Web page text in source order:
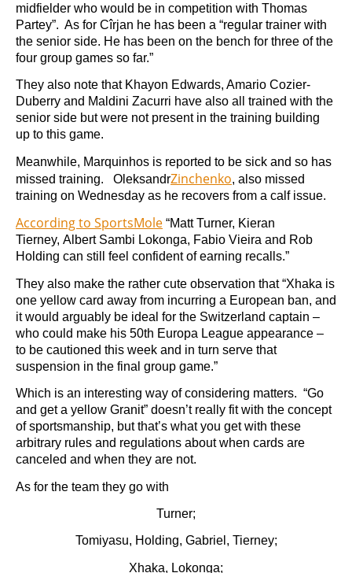
midfielder who would be in competition with Thomas
Partey”. As for Cîrjan he has been a “regular trainer with
the senior side. He has been on the bench for three of the
four group games so far.”
They also note that Khayon Edwards, Amario Cozier-
Duberry and Maldini Zacurri have also all trained with the
senior side but were not present in the training building
up to this game.
Meanwhile, Marquinhos is reported to be sick and so has
missed training. OleksandrZinchenko, also missed
training on Wednesday as he recovers from a calf issue.
According to SportsMole “Matt Turner, Kieran
Tierney, Albert Sambi Lokonga, Fabio Vieira and Rob
Holding can still feel confident of earning recalls.”
They also make the rather cute observation that “Xhaka is
one yellow card away from incurring a European ban, and
it would arguably be ideal for the Switzerland captain –
who could make his 50th Europa League appearance –
to be cautioned this week and in turn serve that
suspension in the final group game.”
Which is an interesting way of considering matters. “Go
and get a yellow Granit” doesn’t really fit with the concept
of sportsmanship, but that’s what you get with these
arbitrary rules and regulations about when cards are
canceled and when they are not.
As for the team they go with
Turner;
Tomiyasu, Holding, Gabriel, Tierney;
Xhaka, Lokonga;